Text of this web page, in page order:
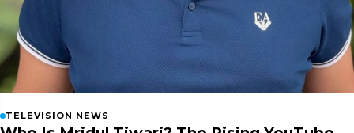
TELEVISION NEWS